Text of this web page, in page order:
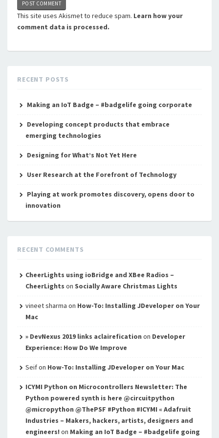
This site uses Akismet to reduce spam. Learn how your
comment data is processed.
RECENT POSTS
Making an IoT Badge – #badgelife going corporate
Developing concept products that embrace
emerging technologies
Designing for What’s Not Yet Here
User Research at the Forefront of Technology
Playing at work promotes discovery, opens door to
innovation
RECENT COMMENTS
CheerLights using ioBridge and XBee Radios –
CheerLights on Socially Aware Christmas Lights
vineet sharma on How-To: Installing JDeveloper on Your
Mac
» DevNexus 2019 links aclairefication on Developer
Experience: How Do We Improve
Seifon How-To: Installing JDeveloper on Your Mac
ICYMI Python on Microcontrollers Newsletter: The
Python powered synth is here @circuitpython
@micropython @ThePSF #Python #ICYMI « Adafruit
Industries – Makers, hackers, artists, designers and
engineers! on Making an IoT Badge – #badgelife going